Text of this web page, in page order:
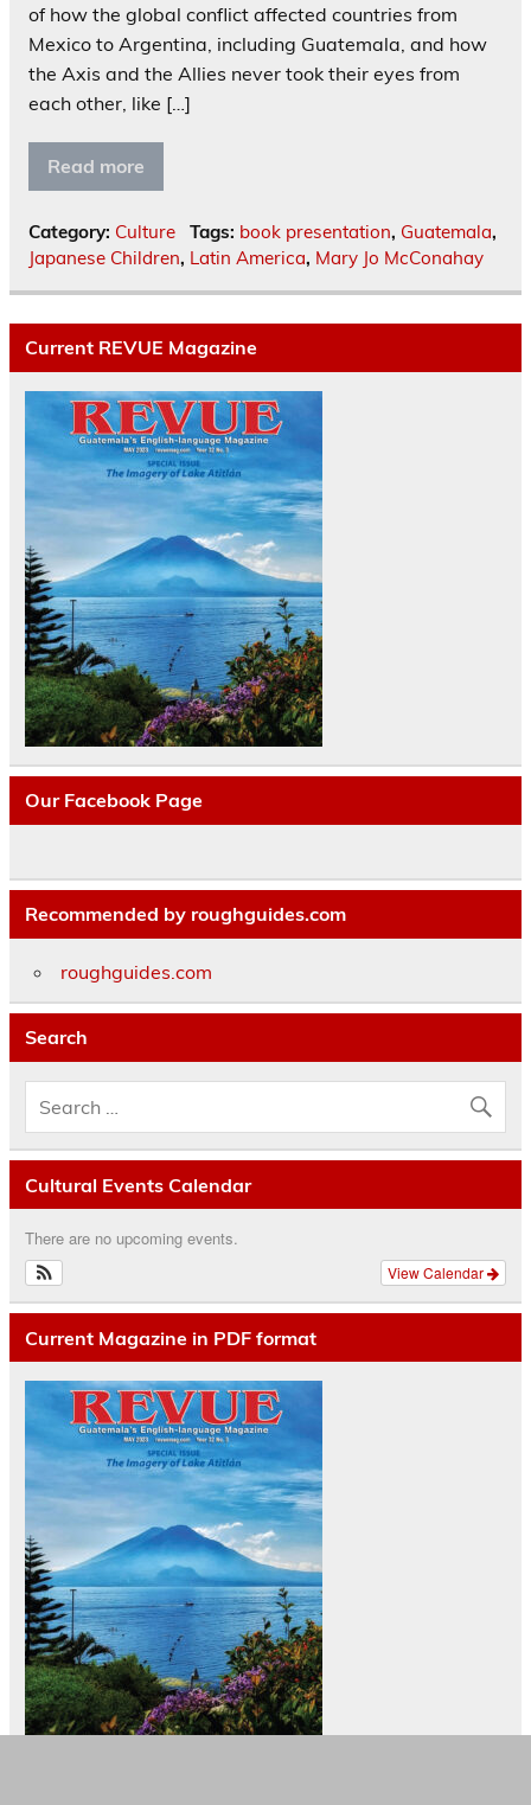
of how the global conflict affected countries from
Mexico to Argentina, including Guatemala, and how
the Axis and the Allies never took their eyes from
each other, like […]
Read more
Category: Culture Tags: book presentation, Guatemala,
Japanese Children, Latin America, Mary Jo McConahay
Current REVUE Magazine
Our Facebook Page
Recommended by roughguides.com
roughguides.com
Search
Cultural Events Calendar
There are no upcoming events.
View Calendar
Current Magazine in PDF format